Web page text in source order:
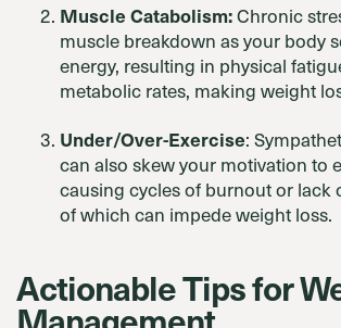
Muscle Catabolism:Chronic
muscle breakdown as your body
energy, resulting in physical
metabolic rates, making weight
Under/Over-Exercise:
can also skew your motivation to
causing cycles of burnout or lack
of which can impede weight loss.
Actionable Tips for